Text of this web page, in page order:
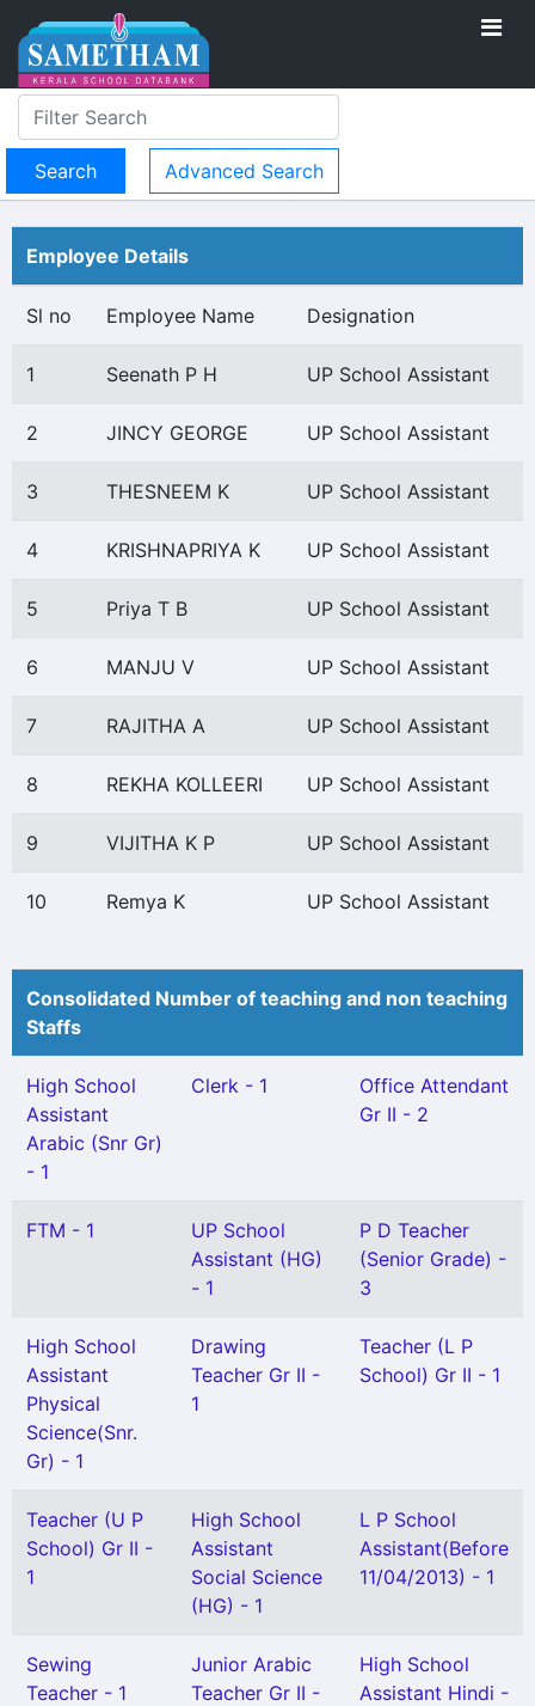
Advanced Search
Employee Details
Sl no Employee Name Designation
1 Seenath P H UP School Assistant
2 JINCY GEORGE UP School Assistant
3 THESNEEM K UP School Assistant
4 KRISHNAPRIYA K UP School Assistant
5 Priya T B UP School Assistant
6 MANJU V UP School Assistant
7 RAJITHA A UP School Assistant
8 REKHA KOLLEERI UP School Assistant
9 VIJITHA K P UP School Assistant
10 Remya K UP School Assistant
Consolidated Number of teaching and non teaching
Staffs
High School
Assistant
Arabic (Snr Gr)
- 1
Clerk - 1
Office Attendant
Gr II - 2
FTM - 1
UP School
Assistant (HG)
- 1
P D Teacher
(Senior Grade) -
3
High School
Assistant
Physical
Science(Snr.
Gr) - 1
Drawing
Teacher Gr II -
1
Teacher (L P
School) Gr II - 1
Teacher (U P
School) Gr II -
1
High School
Assistant
Social Science
(HG) - 1
L P School
Assistant(Before
11/04/2013) - 1
Sewing
Teacher - 1
Junior Arabic
Teacher Gr II -
High School
Assistant Hindi -